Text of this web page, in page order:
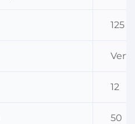
125
12
50